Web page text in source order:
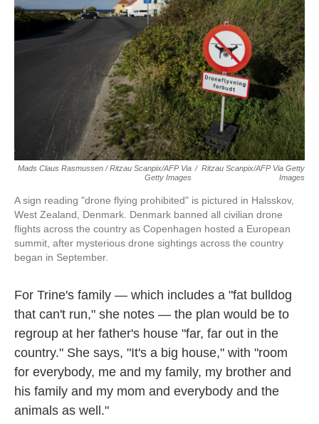
Mads Claus Rasmussen / Ritzau Scanpix/AFP Via
Getty Images
/ Ritzau Scanpix/AFP Via Getty
Images
A sign reading "drone flying prohibited" is pictured in Halsskov,
West Zealand, Denmark. Denmark banned all civilian drone
flights across the country as Copenhagen hosted a European
summit, after mysterious drone sightings across the country
began in September.
For Trine's family — which includes a "fat bulldog
that can't run," she notes — the plan would be to
regroup at her father's house "far, far out in the
country." She says, "It's a big house," with "room
for everybody, me and my family, my brother and
his family and my mom and everybody and the
animals as well."